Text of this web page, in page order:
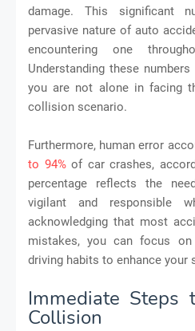
damage. This significant
pervasive nature of auto
encountering one
Understanding these
you are not alone in facing
collision scenario.
Furthermore, human error
to 94%of car crashes,
percentage reflects the
vigilant and responsible
acknowledging that most
mistakes, you can focus
driving habits to enhance your
Immediate Steps
Collision